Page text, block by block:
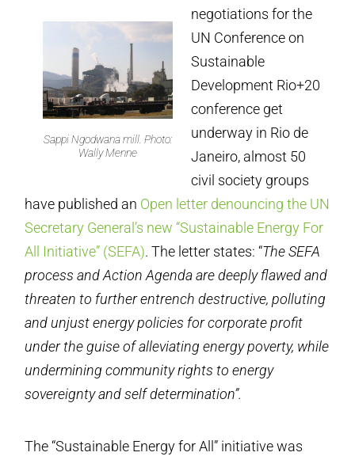
Sappi Ngodwana mill. Photo:
Wally Menne
negotiations for the
UN Conference on
Sustainable
Development Rio+20
conference get
underway in Rio de
Janeiro, almost 50
civil society groups
have published an Open letter denouncing the UN
Secretary General’s new “Sustainable Energy For
All Initiative” (SEFA). The letter states: “The SEFA
process and Action Agenda are deeply flawed and
threaten to further entrench destructive, polluting
and unjust energy policies for corporate profit
under the guise of alleviating energy poverty, while
undermining community rights to energy
sovereignty and self determination”.
The “Sustainable Energy for All” initiative was